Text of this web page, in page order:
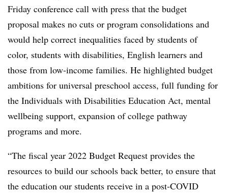
Friday conference call with press that the budget
proposal makes no cuts or program consolidations and
would help correct inequalities faced by students of
color, students with disabilities, English learners and
those from low-income families. He highlighted budget
ambitions for universal preschool access, full funding for
the Individuals with Disabilities Education Act, mental
wellbeing support, expansion of college pathway
programs and more.
“The fiscal year 2022 Budget Request provides the
resources to build our schools back better, to ensure that
the education our students receive in a post-COVID